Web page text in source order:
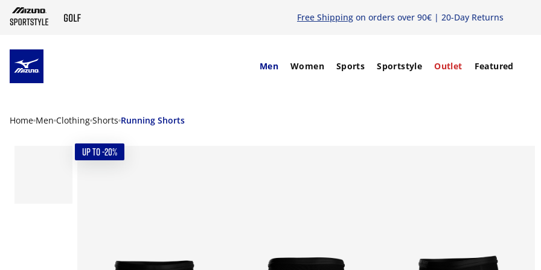
Free Shipping on orders over 90€ | 20-Day Returns
Men Women Sports Sportstyle Outlet Featured
Home Men Clothing Shorts Running Shorts
UP TO -20%